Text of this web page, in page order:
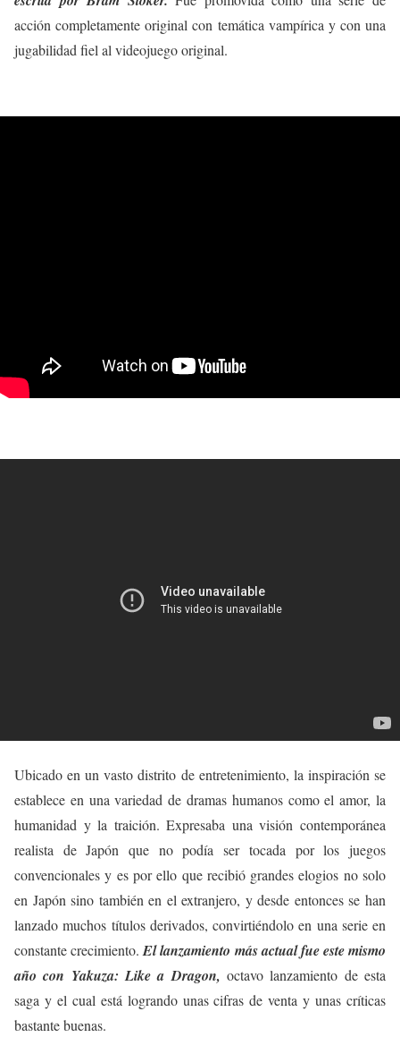
acción completamente original con temática vampírica y con una
jugabilidad fiel al videojuego original.
Ubicado en un vasto distrito de entretenimiento, la inspiración se
establece en una variedad de dramas humanos como el amor, la
humanidad y la traición. Expresaba una visión contemporánea
realista de Japón que no podía ser tocada por los juegos
convencionales y es por ello que recibió grandes elogios no solo
en Japón sino también en el extranjero, y desde entonces se han
lanzado muchos títulos derivados, convirtiéndolo en una serie en
constante crecimiento.El lanzamiento más actual fue este mismo
año con Yakuza: Like a Dragon, octavo lanzamiento de esta
saga y el cual está logrando unas cifras de venta y unas críticas
bastante buenas.